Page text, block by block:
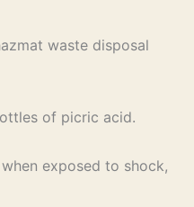
waste disposal
of picric acid.
exposed to shock,